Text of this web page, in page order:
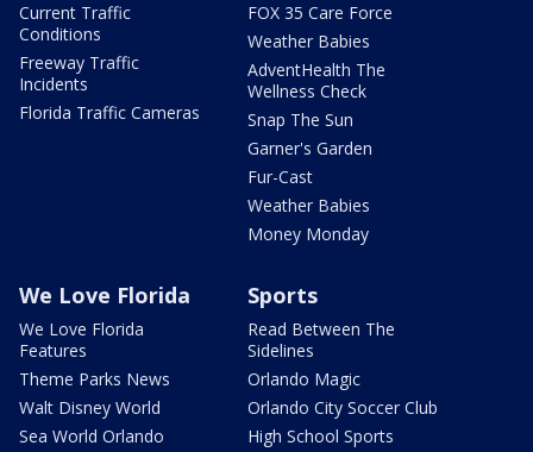
Current Traffic
Conditions
Freeway Traffic
Incidents
Florida Traffic Cameras
FOX 35 Care Force
Weather Babies
AdventHealth The
Wellness Check
Snap The Sun
Garner's Garden
Fur-Cast
Weather Babies
Money Monday
We Love Florida
We Love Florida
Features
Theme Parks News
Walt Disney World
Sea World Orlando
Sports
Read Between The
Sidelines
Orlando Magic
Orlando City Soccer Club
High School Sports